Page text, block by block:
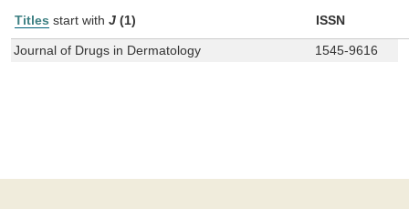
Titles start with J (1) ISSN
Journal of Drugs in Dermatology 1545-9616